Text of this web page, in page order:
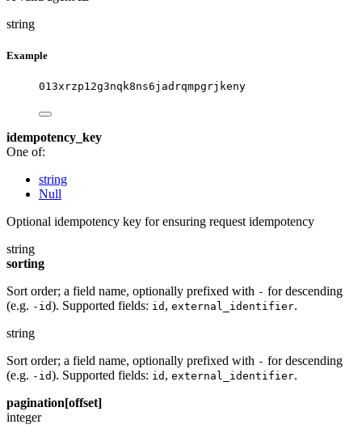
string
Example
013xrzp12g3nqk8ns6jadrqmpgrjkeny
idempotency_key
One of:
string
Null
Optional idempotency key for ensuring request idempotency
string
sorting
Sort order; a field name, optionally prefixed with - for descending
(e.g. -id). Supported fields: id , external_identifier.
string
Sort order; a field name, optionally prefixed with - for descending
(e.g. -id). Supported fields: id , external_identifier.
pagination[offset]
integer